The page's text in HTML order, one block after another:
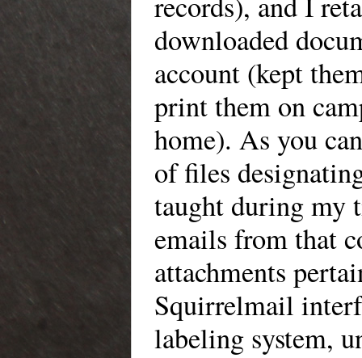
downloaded
account (kept
print them on
home). As you
of files
taught during my
emails from that
attachments
Squirrelmail
labeling system,